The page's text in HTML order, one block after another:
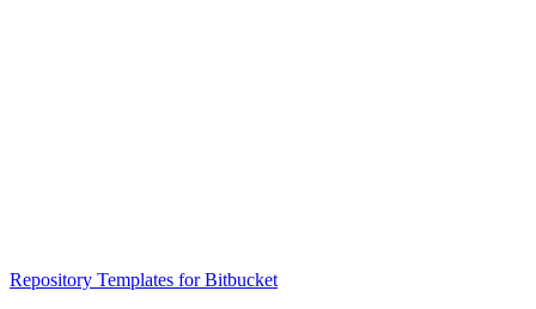
Repository Templates for Bitbucket